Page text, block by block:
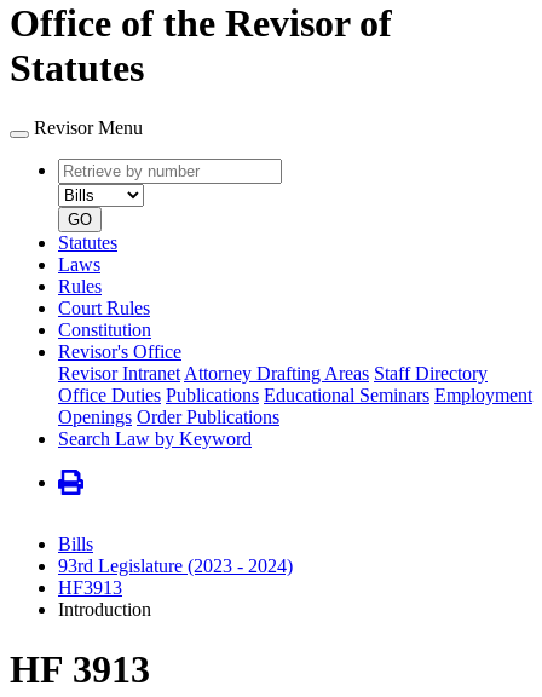
Office of the Revisor of
Statutes
Revisor Menu
Retrieve
by
number
type
GO
Statutes
Laws
Rules
Court Rules
Constitution
Revisor's Office
Revisor Intranet Attorney Drafting Areas Staff Directory
Office Duties Publications Educational Seminars Employment
Openings Order Publications
Search Law by Keyword
Bills
93rd Legislature (2023 - 2024)
HF3913
Introduction
HF 3913